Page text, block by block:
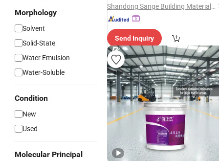
Morphology
Solvent
Solid-State
Water Emulsion
Water-Soluble
Condition
New
Used
Molecular Principal
Shandong Sange Building Materials Co., Ltd
Send Inquiry